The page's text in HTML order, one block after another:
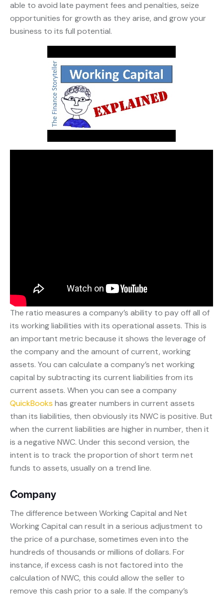
able to avoid late payment fees and penalties, seize
opportunities for growth as they arise, and grow your
business to its full potential.
The ratio measures a company’s ability to pay off all of
its working liabilities with its operational assets. This is
an important metric because it shows the leverage of
the company and the amount of current, working
assets. You can calculate a company’s net working
capital by subtracting its current liabilities from its
current assets. When you can see a company
QuickBooks has greater numbers in current assets
than its liabilities, then obviously its NWC is positive. But
when the current liabilities are higher in number, then it
is a negative NWC. Under this second version, the
intent is to track the proportion of short term net
funds to assets, usually on a trend line.
Company
The difference between Working Capital and Net
Working Capital can result in a serious adjustment to
the price of a purchase, sometimes even into the
hundreds of thousands or millions of dollars. For
instance, if excess cash is not factored into the
calculation of NWC, this could allow the seller to
remove this cash prior to a sale. If the company’s